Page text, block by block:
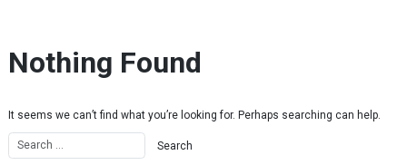
Nothing Found
It seems we can’t find what you’re looking for. Perhaps searching can help.